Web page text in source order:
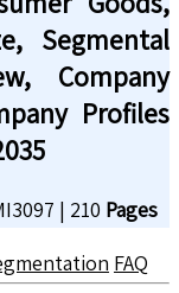
Segmental
Company
Profiles
| 210 Pages
FAQ